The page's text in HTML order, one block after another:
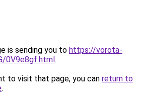
is sending you to https://vorota-
0V9e8gf.html.
to visit that page, you can return to
.